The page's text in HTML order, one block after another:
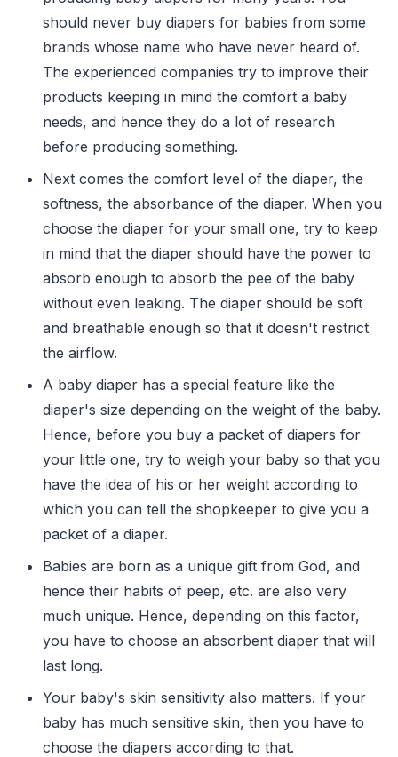
should never buy diapers for babies from some
brands whose name who have never heard of.
The experienced companies try to improve their
products keeping in mind the comfort a baby
needs, and hence they do a lot of research
before producing something.
Next comes the comfort level of the diaper, the
softness, the absorbance of the diaper. When you
choose the diaper for your small one, try to keep
in mind that the diaper should have the power to
absorb enough to absorb the pee of the baby
without even leaking. The diaper should be soft
and breathable enough so that it doesn't restrict
the airflow.
A baby diaper has a special feature like the
diaper's size depending on the weight of the baby.
Hence, before you buy a packet of diapers for
your little one, try to weigh your baby so that you
have the idea of his or her weight according to
which you can tell the shopkeeper to give you a
packet of a diaper.
Babies are born as a unique gift from God, and
hence their habits of peep, etc. are also very
much unique. Hence, depending on this factor,
you have to choose an absorbent diaper that will
last long.
Your baby's skin sensitivity also matters. If your
baby has much sensitive skin, then you have to
choose the diapers according to that.